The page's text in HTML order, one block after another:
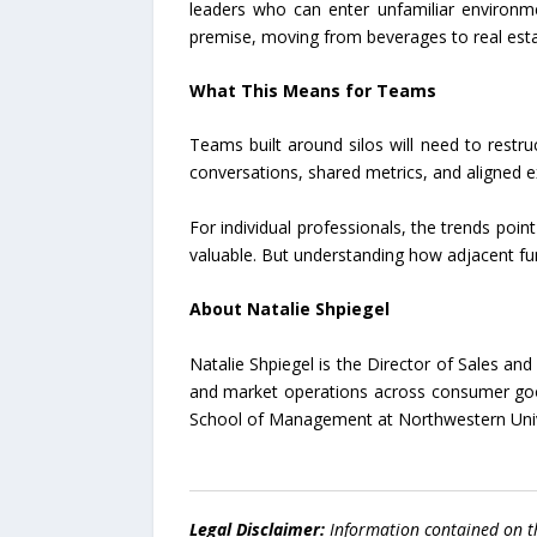
leaders who can enter unfamiliar
premise, moving from beverages to real
What This Means for Teams
Teams built around silos will need to
conversations, shared metrics, and aligned
For individual professionals, the trends
valuable. But understanding how adjacent
About Natalie Shpiegel
Natalie Shpiegel is the Director of Sales
and market operations across consumer
School of Management at Northwestern
Legal Disclaimer: Information contained on